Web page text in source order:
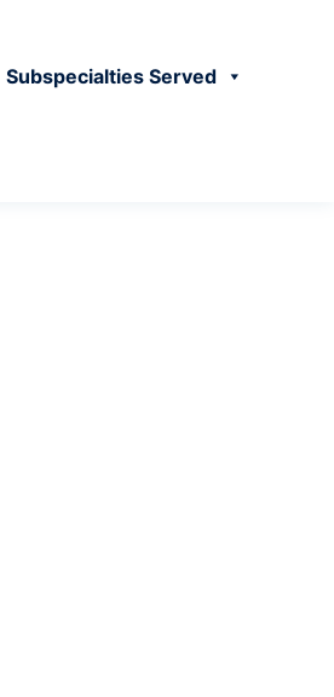
Subspecialties Served